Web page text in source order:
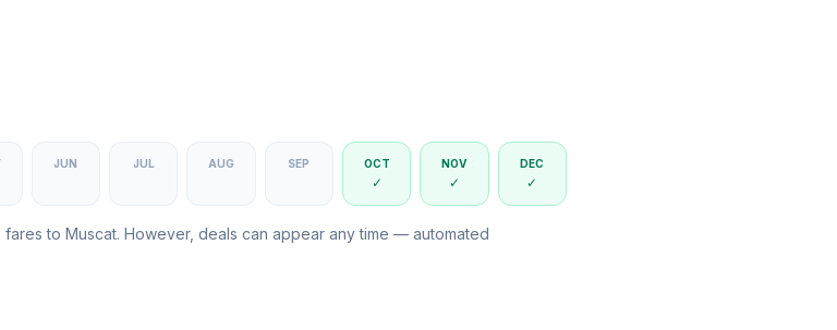
JUN JUL AUG SEP OCT
✓
NOV
✓
DEC
✓
fares to Muscat. However, deals can appear any time — automated